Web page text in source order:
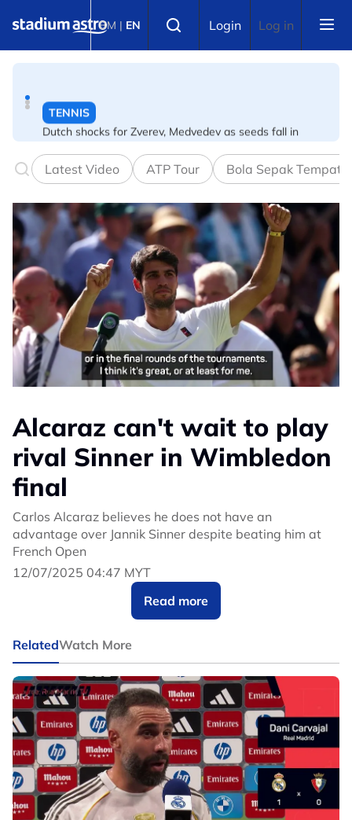
BM | EN Login Log in
Dutch shocks for Zverev, Medvedev as seeds fall in
Arsenal players fuming after Betis defeat, says Arteta
Latest Video ATP Tour Bola Sepak
Alcaraz can't wait to play
rival Sinner in Wimbledon
final
Carlos Alcaraz believes he does not have an
advantage over Jannik Sinner despite beating him at
French Open
12/07/2025 04:47 MYT
Read more
RelatedWatch More